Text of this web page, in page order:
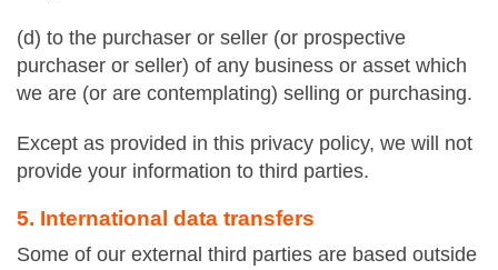
(d) to the purchaser or seller (or prospective
purchaser or seller) of any business or asset which
we are (or are contemplating) selling or purchasing.
Except as provided in this privacy policy, we will not
provide your information to third parties.
5. International data transfers
Some of our external third parties are based outside